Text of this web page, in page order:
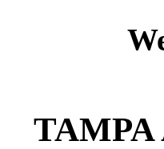
TAMPA